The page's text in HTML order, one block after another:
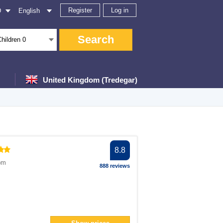
Register Log in
English
0 Search
United Kingdom (Tredegar)
8.8
888 reviews